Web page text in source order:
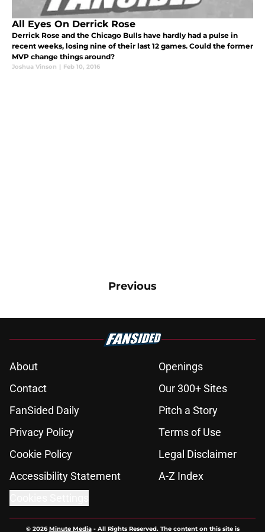
All Eyes On Derrick Rose
Derrick Rose and the Chicago Bulls have hardly had a pulse in
recent weeks, losing nine of their last 12 games. Could the former
MVP change things around?
Joshua Vinson | Feb 10, 2016
Previous
About
Openings
Contact
Our 300+ Sites
FanSided Daily
Pitch a Story
Privacy Policy
Terms of Use
Cookie Policy
Legal Disclaimer
Accessibility Statement
A-Z Index
© 2026Minute Media- All Rights Reserved. The content on this site is